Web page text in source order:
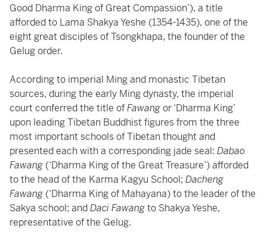
Good Dharma King of Great Compassion’), a title
afforded to Lama Shakya Yeshe (1354-1435), one of the
eight great disciples of Tsongkhapa, the founder of the
Gelug order.
According to imperial Ming and monastic Tibetan
sources, during the early Ming dynasty, the imperial
court conferred the title ofFawangor ‘Dharma King’
upon leading Tibetan Buddhist figures from the three
most important schools of Tibetan thought and
presented each with a corresponding jade seal: Dabao
Fawang (‘Dharma King of the Great Treasure’) afforded
to the head of the Karma Kagyu School; Dacheng
Fawang (‘Dharma King of Mahayana) to the leader of the
Sakya school; andDaci Fawangto Shakya Yeshe,
representative of the Gelug.